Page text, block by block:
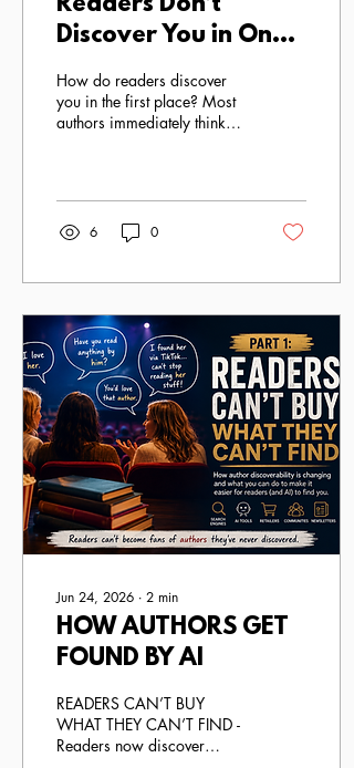
Discover You in One
Place: The New
Reality of Author
Visibility
How do readers discover
you in the first place? Most
authors immediately think
6 0
Jun 24, 2026 ∙ 2 min
HOW AUTHORS GET
FOUND BY AI
READERS CAN’T BUY
WHAT THEY CAN’T FIND -
Readers now discover